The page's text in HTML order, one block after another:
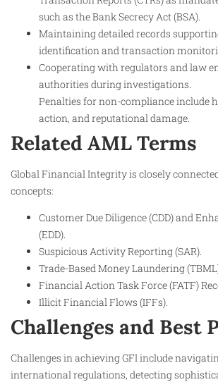
such as the Bank Secrecy Act (BSA).
Maintaining detailed records
identification and transaction
Cooperating with regulators and law
authorities during investigations.
Penalties for non-compliance include
action, and reputational damage.
Related AML Terms
Global Financial Integrity is closely
concepts:
Customer Due Diligence (CDD) and
(EDD).
Suspicious Activity Reporting (SAR).
Trade-Based Money Laundering
Financial Action Task Force (FATF)
Illicit Financial Flows (IFFs).
Challenges and Best
Challenges in achieving GFI include
international regulations, detecting